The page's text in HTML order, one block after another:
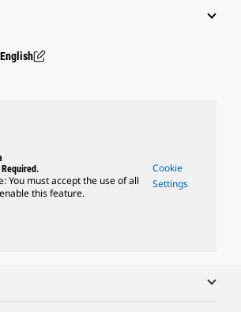
You must accept the use of all
this feature.
Cookie
Settings